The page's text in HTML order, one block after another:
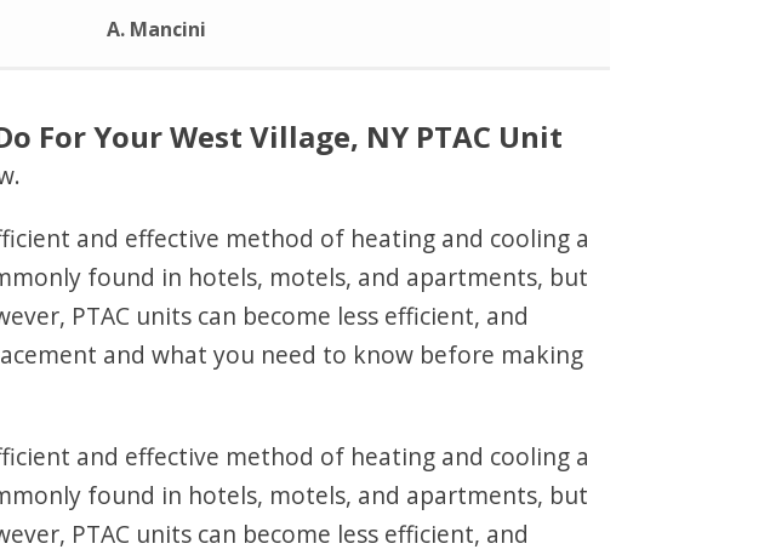
A. Mancini
For Your West Village, NY PTAC Unit
and effective method of heating and cooling a
found in hotels, motels, and apartments, but
PTAC units can become less efficient, and
and what you need to know before making
and effective method of heating and cooling a
found in hotels, motels, and apartments, but
PTAC units can become less efficient, and